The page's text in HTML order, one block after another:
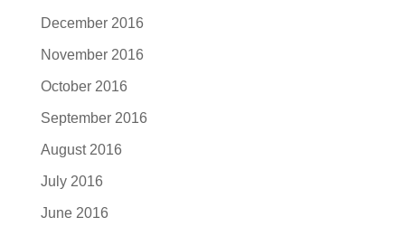
December 2016
November 2016
October 2016
September 2016
August 2016
July 2016
June 2016